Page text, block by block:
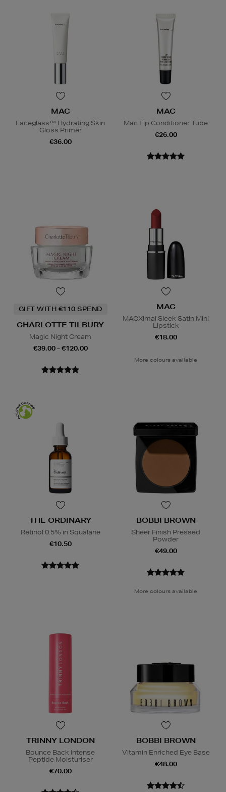
MAC
Faceglass™ Hydrating Skin
Gloss Primer
€36.00
MAC
Mac Lip Conditioner Tube
€26.00
GIFT WITH €110 SPEND
CHARLOTTE TILBURY
Magic Night Cream
€39.00 - €120.00
MAC
MACXimal Sleek Satin Mini
Lipstick
€18.00
More colours available
THE ORDINARY
Retinol 0.5% in Squalane
€10.50
BOBBI BROWN
Sheer Finish Pressed
Powder
€49.00
More colours available
TRINNY LONDON
Bounce Back Intense
Peptide Moisturiser
€70.00
BOBBI BROWN
Vitamin Enriched Eye Base
€48.00